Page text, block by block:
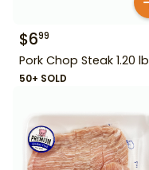
$699
Pork Chop Steak 1.20 lb
50+ SOLD